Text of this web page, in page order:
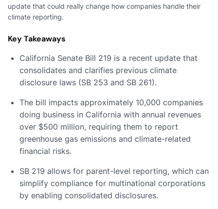
update that could really change how companies handle their
climate reporting.
Key Takeaways
California Senate Bill 219 is a recent update that
consolidates and clarifies previous climate
disclosure laws (SB 253 and SB 261).
The bill impacts approximately 10,000 companies
doing business in California with annual revenues
over $500 million, requiring them to report
greenhouse gas emissions and climate-related
financial risks.
SB 219 allows for parent-level reporting, which can
simplify compliance for multinational corporations
by enabling consolidated disclosures.